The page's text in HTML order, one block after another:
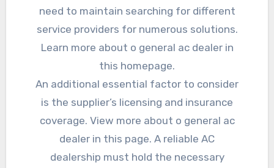
need to maintain searching for different
service providers for numerous solutions.
Learn more about o general ac dealer in
this homepage.
An additional essential factor to consider
is the supplier’s licensing and insurance
coverage. View more about o general ac
dealer in this page. A reliable AC
dealership must hold the necessary